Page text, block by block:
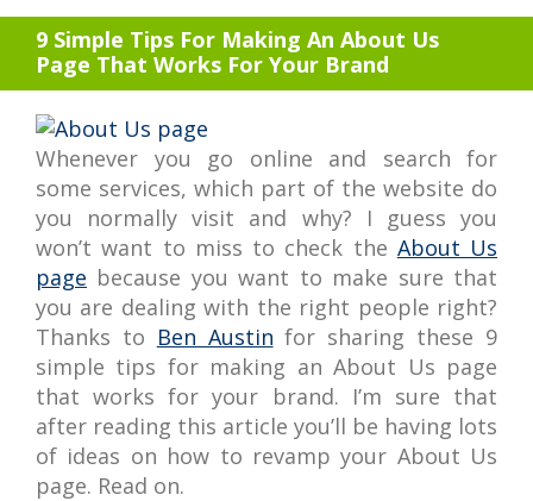
9 Simple Tips For Making An About Us
Page That Works For Your Brand
Whenever you go online and search for
some services, which part of the website do
you normally visit and why? I guess you
won’t want to miss to check the About Us
page because you want to make sure that
you are dealing with the right people right?
Thanks to Ben Austin for sharing these 9
simple tips for making an About Us page
that works for your brand. I’m sure that
after reading this article you’ll be having lots
of ideas on how to revamp your About Us
page. Read on.